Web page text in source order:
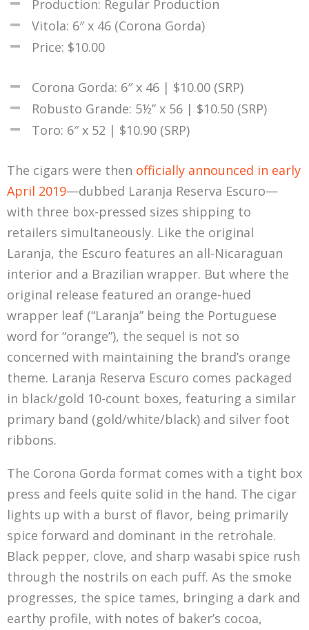
Production: Regular Production
Vitola: 6″ x 46 (Corona Gorda)
Price: $10.00
Corona Gorda: 6″ x 46 | $10.00 (SRP)
Robusto Grande: 5½” x 56 | $10.50 (SRP)
Toro: 6″ x 52 | $10.90 (SRP)
The cigars were then officially announced in early
April 2019—dubbed Laranja Reserva Escuro—
with three box-pressed sizes shipping to
retailers simultaneously. Like the original
Laranja, the Escuro features an all-Nicaraguan
interior and a Brazilian wrapper. But where the
original release featured an orange-hued
wrapper leaf (“Laranja” being the Portuguese
word for “orange”), the sequel is not so
concerned with maintaining the brand’s orange
theme. Laranja Reserva Escuro comes packaged
in black/gold 10-count boxes, featuring a similar
primary band (gold/white/black) and silver foot
ribbons.
The Corona Gorda format comes with a tight box
press and feels quite solid in the hand. The cigar
lights up with a burst of flavor, being primarily
spice forward and dominant in the retrohale.
Black pepper, clove, and sharp wasabi spice rush
through the nostrils on each puff. As the smoke
progresses, the spice tames, bringing a dark and
earthy profile, with notes of baker’s cocoa,